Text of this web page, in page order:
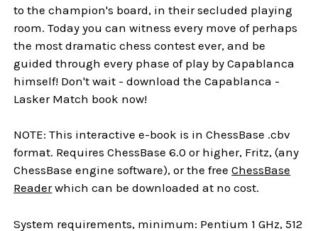
to the champion's board, in their secluded playing
room. Today you can witness every move of perhaps
the most dramatic chess contest ever, and be
guided through every phase of play by Capablanca
himself! Don't wait - download the Capablanca -
Lasker Match book now!
NOTE: This interactive e-book is in ChessBase .cbv
format. Requires ChessBase 6.0 or higher, Fritz, (any
ChessBase engine software), or the freeChessBase
Readerwhich can be downloaded at no cost.
System requirements, minimum: Pentium 1 GHz, 512